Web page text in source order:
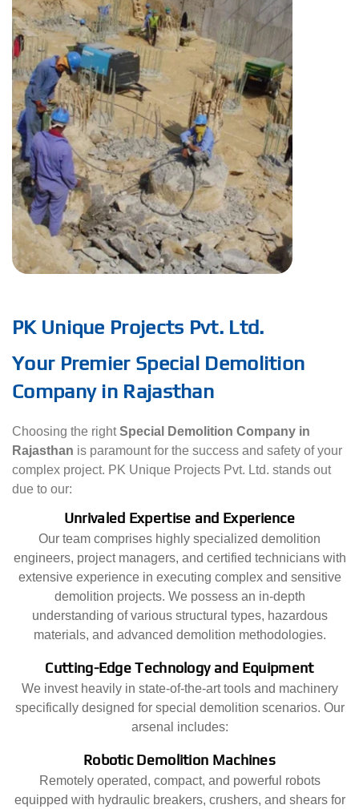
PK Unique Projects Pvt. Ltd.
Your Premier Special Demolition
Company in Rajasthan
Choosing the rightSpecial Demolition Company in
Rajasthan is paramount for the success and safety of your
complex project. PK Unique Projects Pvt. Ltd. stands out
due to our:
Unrivaled Expertise and Experience
Our team comprises highly specialized demolition
engineers, project managers, and certified technicians with
extensive experience in executing complex and sensitive
demolition projects. We possess an in-depth
understanding of various structural types, hazardous
materials, and advanced demolition methodologies.
Cutting-Edge Technology and Equipment
We invest heavily in state-of-the-art tools and machinery
specifically designed for special demolition scenarios. Our
arsenal includes:
Robotic Demolition Machines
Remotely operated, compact, and powerful robots
equipped with hydraulic breakers, crushers, and shears for